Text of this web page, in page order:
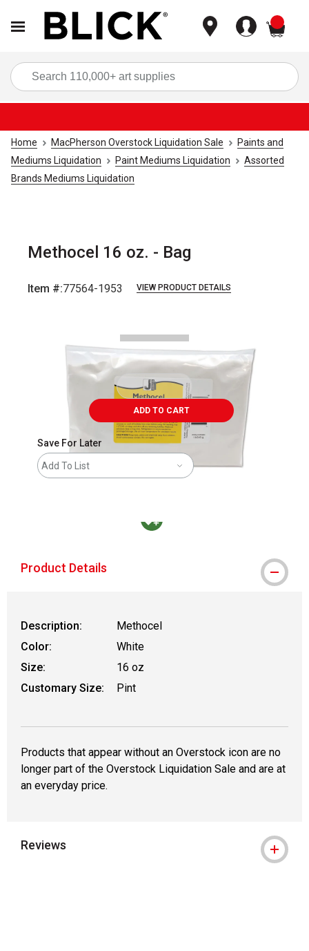
Home MacPherson Overstock Liquidation Sale
Paints and
Mediums Liquidation
Paint Mediums Liquidation
Assorted
Brands Mediums Liquidation
Methocel 16 oz. - Bag
Item #:77564-1953 VIEW PRODUCT DETAILS
ADD TO CART
Save For Later
Add To List
Product Details
Description:
Methocel
Color:
White
Size:
16 oz
Customary Size:
Pint
Products that appear without an Overstock icon are no
longer part of the Overstock Liquidation Sale and are at
an everyday price.
Reviews